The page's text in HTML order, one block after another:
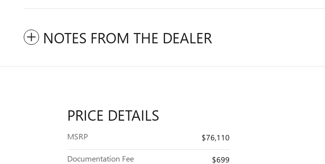
NOTES FROM THE DEALER
PRICE DETAILS
MSRP $76,110
Documentation Fee
$699